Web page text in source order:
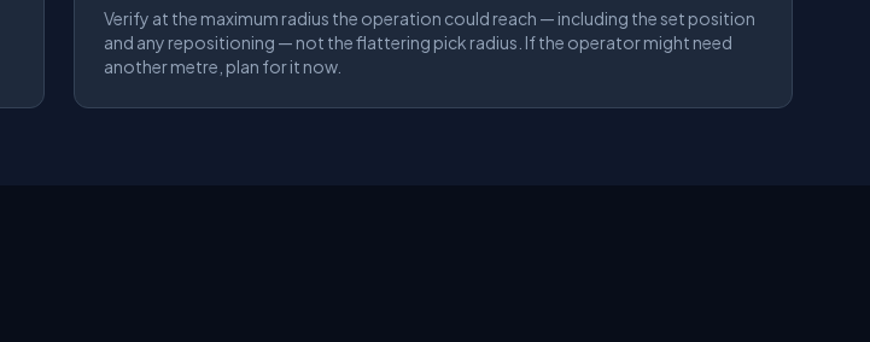
Verify at the maximum radius the operation could reach — including the set position
and any repositioning — not the flattering pick radius. If the operator might need
another metre, plan for it now.